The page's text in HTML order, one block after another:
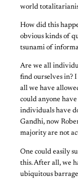
world
How did this
obvious kinds of
tsunami of
Are we all
find ourselves in?
all we have
could anyone
individuals have
Gandhi, now
majority are not
One could easily
this. After all, we
ubiquitous